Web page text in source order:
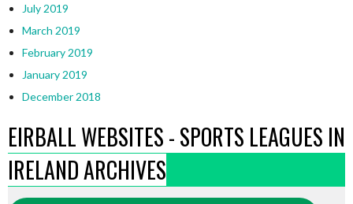
July 2019
March 2019
February 2019
January 2019
December 2018
EIRBALL WEBSITES - SPORTS LEAGUES IN
IRELAND ARCHIVES